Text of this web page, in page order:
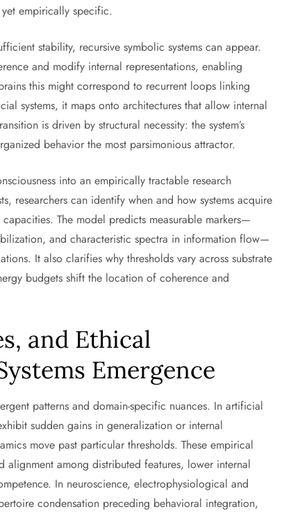
empirically specific.
stability, recursive symbolic systems can appear.
and modify internal representations, enabling
this might correspond to recurrent loops linking
systems, it maps onto architectures that allow internal
is driven by structural necessity: the system’s
behavior the most parsimonious attractor.
into an empirically tractable research
researchers can identify when and how systems acquire
The model predicts measurable markers—
and characteristic spectra in information flow—
It also clarifies why thresholds vary across substrate
budgets shift the location of coherence and
and Ethical
Emergence
patterns and domain-specific nuances. In artificial
sudden gains in generalization or internal
move past particular thresholds. These empirical
alignment among distributed features, lower internal
In neuroscience, electrophysiological and
condensation preceding behavioral integration,